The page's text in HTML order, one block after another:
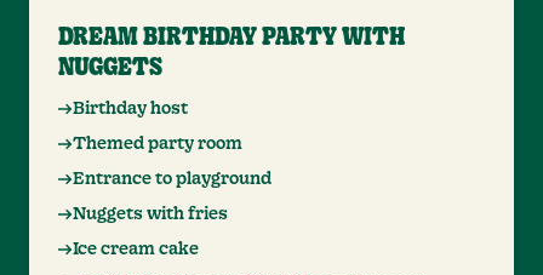
DREAM BIRTHDAY PARTY WITH
NUGGETS
Birthday host
Themed party room
Entrance to playground
Nuggets with fries
Ice cream cake